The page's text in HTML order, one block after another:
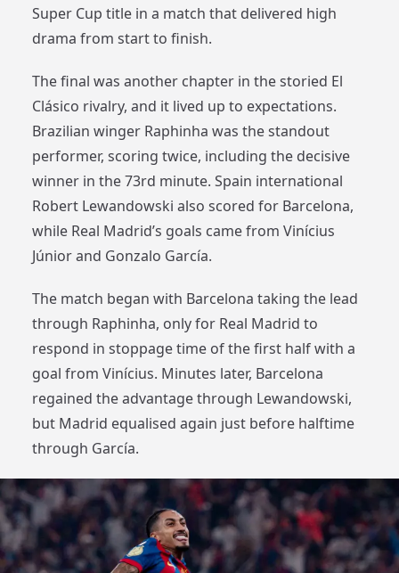
Super Cup title in a match that delivered high
drama from start to finish.
The final was another chapter in the storied El
Clásico rivalry, and it lived up to expectations.
Brazilian winger Raphinha was the standout
performer, scoring twice, including the decisive
winner in the 73rd minute. Spain international
Robert Lewandowski also scored for Barcelona,
while Real Madrid’s goals came from Vinícius
Júnior and Gonzalo García.
The match began with Barcelona taking the lead
through Raphinha, only for Real Madrid to
respond in stoppage time of the first half with a
goal from Vinícius. Minutes later, Barcelona
regained the advantage through Lewandowski,
but Madrid equalised again just before halftime
through García.